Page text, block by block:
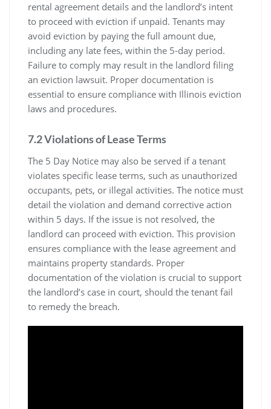
rental agreement details and the landlord’s intent
to proceed with eviction if unpaid. Tenants may
avoid eviction by paying the full amount due,
including any late fees, within the 5-day period.
Failure to comply may result in the landlord filing
an eviction lawsuit. Proper documentation is
essential to ensure compliance with Illinois eviction
laws and procedures.
7.2 Violations of Lease Terms
The 5 Day Notice may also be served if a tenant
violates specific lease terms, such as unauthorized
occupants, pets, or illegal activities. The notice must
detail the violation and demand corrective action
within 5 days. If the issue is not resolved, the
landlord can proceed with eviction. This provision
ensures compliance with the lease agreement and
maintains property standards. Proper
documentation of the violation is crucial to support
the landlord’s case in court, should the tenant fail
to remedy the breach.